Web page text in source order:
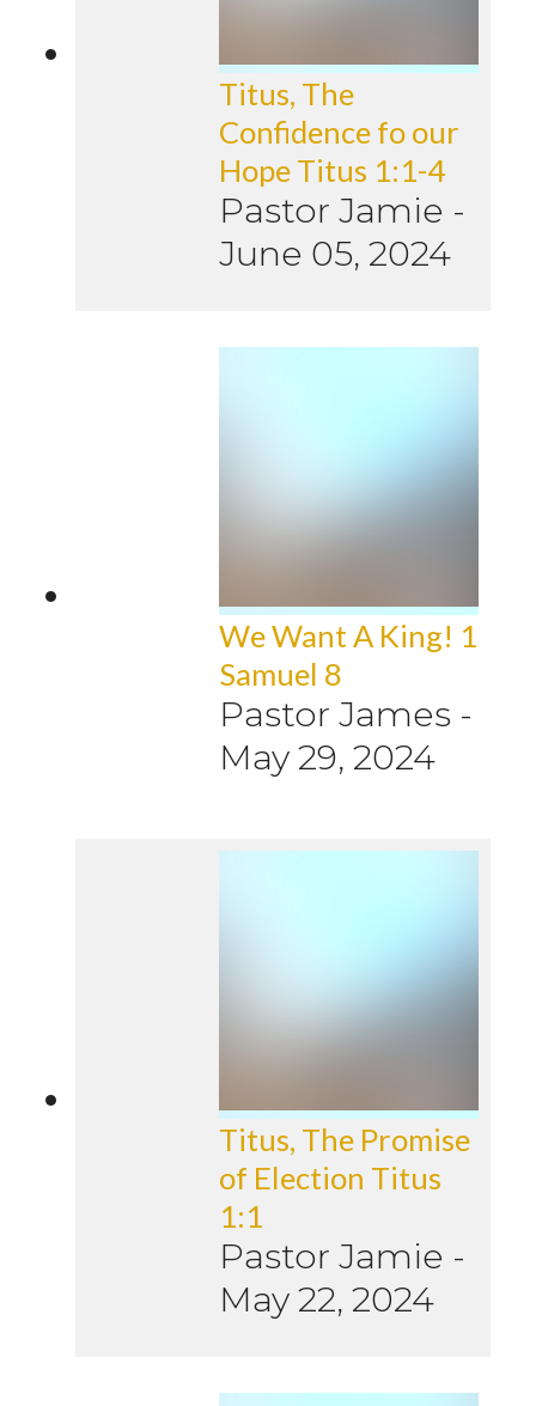
Titus, The
Confidence fo our
Hope Titus 1:1-4
Pastor Jamie -
June 05, 2024
We Want A King! 1
Samuel 8
Pastor James -
May 29, 2024
Titus, The Promise
of Election Titus
1:1
Pastor Jamie -
May 22, 2024